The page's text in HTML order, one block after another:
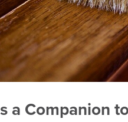
a Companion